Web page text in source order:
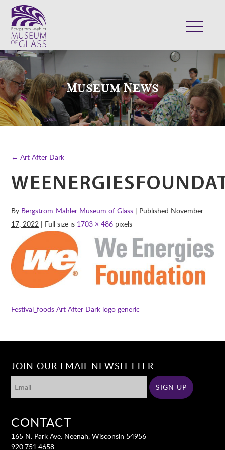
VISIT
EXHIBITS
COLLECTION
SUPPORT
SHOP
Museum News
← Art After Dark
By Bergstrom-Mahler Museum of Glass | Published November
17, 2022 | Full size is 1703 × 486 pixels
Festival_foods Art After Dark logo generic
JOIN OUR EMAIL NEWSLETTER
CONTACT
165 N. Park Ave. Neenah, Wisconsin 54956
920.751.4658